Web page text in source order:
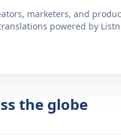
marketers, and
powered by
the globe